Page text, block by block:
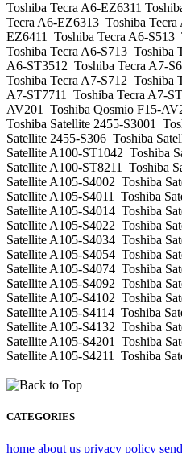
Toshiba Tecra A6-EZ6311
Tecra A6-EZ6313 Toshiba
EZ6411 Toshiba Tecra A6-S513
Toshiba Tecra A6-S713 Toshiba
A6-ST3512 Toshiba Tecra A7-
Toshiba Tecra A7-S712 Toshiba
A7-ST7711 Toshiba Tecra A7-
AV201 Toshiba Qosmio F15-
Toshiba Satellite 2455-S3001
Satellite 2455-S306 Toshiba
Satellite A100-ST1042 Toshiba
Satellite A100-ST8211 Toshiba
Satellite A105-S4002 Toshiba
Satellite A105-S4011 Toshiba
Satellite A105-S4014 Toshiba
Satellite A105-S4022 Toshiba
Satellite A105-S4034 Toshiba
Satellite A105-S4054 Toshiba
Satellite A105-S4074 Toshiba
Satellite A105-S4092 Toshiba
Satellite A105-S4102 Toshiba
Satellite A105-S4114 Toshiba
Satellite A105-S4132 Toshiba
Satellite A105-S4201 Toshiba
Satellite A105-S4211 Toshiba
CATEGORIES
home about us privacy policy